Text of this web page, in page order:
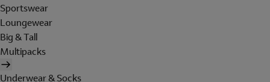
Sportswear
Loungewear
Big & Tall
Multipacks
Underwear & Socks